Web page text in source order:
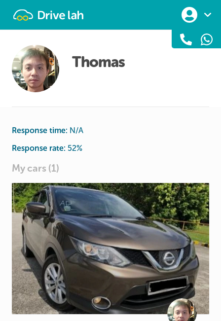
Thomas
Response time: N/A
Response rate: 52%
My cars (1)